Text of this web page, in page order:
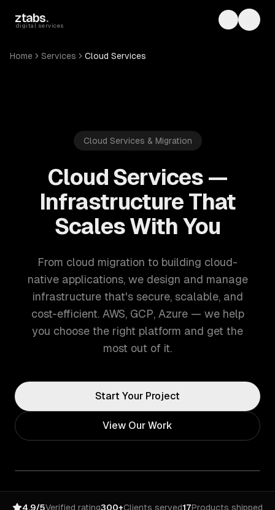
ztabs.
digital services Toggle
Home Services Cloud Services
Cloud Services & Migration
Cloud Services —
Infrastructure That
Scales With You
From cloud migration to building cloud-
native applications, we design and manage
infrastructure that's secure, scalable, and
cost-efficient. AWS, GCP, Azure — we help
you choose the right platform and get the
most out of it.
Start Your Project
View Our Work
4.9/5Verified rating300+Clients served17Products shipped